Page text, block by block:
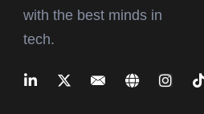
with the best minds in
tech.